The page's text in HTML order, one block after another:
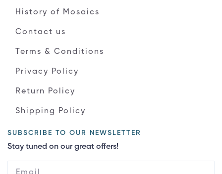
History of Mosaics
Contact us
Terms & Conditions
Privacy Policy
Return Policy
Shipping Policy
SUBSCRIBE TO OUR NEWSLETTER
Stay tuned on our great offers!